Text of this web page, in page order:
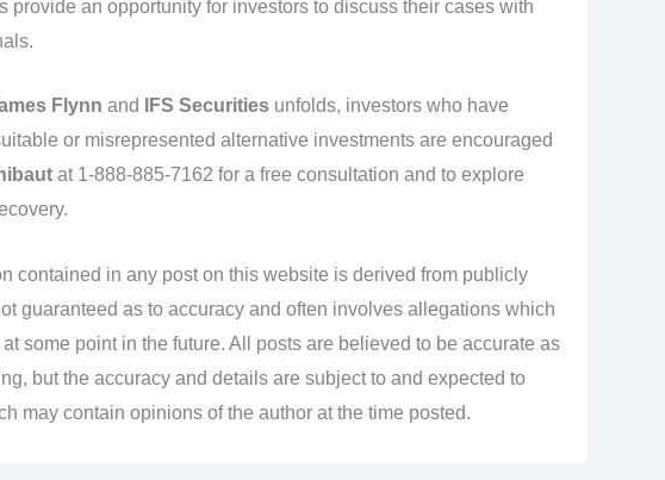
provide an opportunity for investors to discuss their cases with
Flynn and IFS Securitiesunfolds, investors who have
or misrepresented alternative investments are encouraged
at 1-888-885-7162 for a free consultation and to explore
contained in any post on this website is derived from publicly
guaranteed as to accuracy and often involves allegations which
some point in the future. All posts are believed to be accurate as
but the accuracy and details are subject to and expected to
may contain opinions of the author at the time posted.